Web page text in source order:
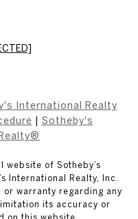
International Realty
Sotheby's
website of Sotheby’s
International Realty, Inc.
or warranty regarding any
its accuracy or
on this website.